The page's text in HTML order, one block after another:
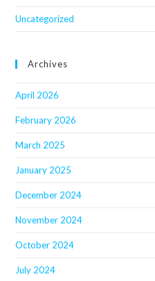
Uncategorized
Archives
April 2026
February 2026
March 2025
January 2025
December 2024
November 2024
October 2024
July 2024